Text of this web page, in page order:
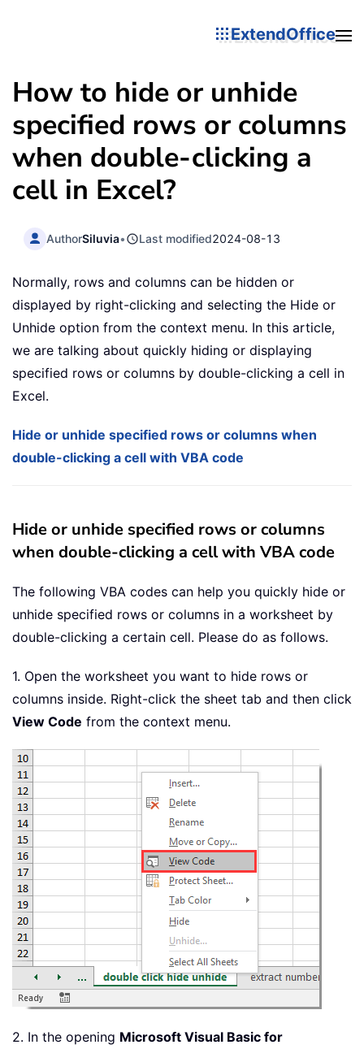
ExtendOffice
How to hide or unhide
specified rows or columns
when double-clicking a
cell in Excel?
AuthorSiluvia• Last modified2024-08-13
Normally, rows and columns can be hidden or
displayed by right-clicking and selecting the Hide or
Unhide option from the context menu. In this article,
we are talking about quickly hiding or displaying
specified rows or columns by double-clicking a cell in
Excel.
Hide or unhide specified rows or columns when
double-clicking a cell with VBA code
Hide or unhide specified rows or columns
when double-clicking a cell with VBA code
The following VBA codes can help you quickly hide or
unhide specified rows or columns in a worksheet by
double-clicking a certain cell. Please do as follows.
1. Open the worksheet you want to hide rows or
columns inside. Right-click the sheet tab and then click
View Code from the context menu.
2. In the opening Microsoft Visual Basic for